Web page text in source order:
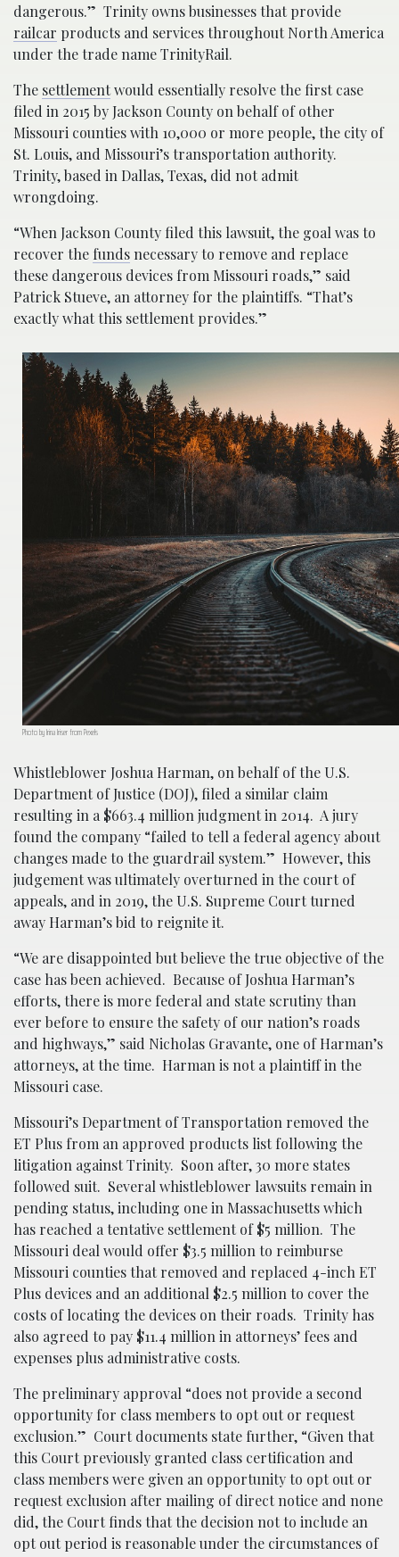
dangerous.” Trinity owns businesses that provide
railcar products and services throughout North America
under the trade name TrinityRail.
The settlementwould essentially resolve the first case
filed in 2015 by Jackson County on behalf of other
Missouri counties with 10,000 or more people, the city of
St. Louis, and Missouri’s transportation authority.
Trinity, based in Dallas, Texas, did not admit
wrongdoing.
“When Jackson County filed this lawsuit, the goal was to
recover the fundsnecessary to remove and replace
these dangerous devices from Missouri roads,” said
Patrick Stueve, an attorney for the plaintiffs. “That’s
exactly what this settlement provides.”
Photo by Irina Iriser from Pexels
Whistleblower Joshua Harman, on behalf of the U.S.
Department of Justice (DOJ), filed a similar claim
resulting in a $663.4 million judgment in 2014. A jury
found the company “failed to tell a federal agency about
changes made to the guardrail system.” However, this
judgement was ultimately overturned in the court of
appeals, and in 2019, the U.S. Supreme Court turned
away Harman’s bid to reignite it.
“We are disappointed but believe the true objective of the
case has been achieved. Because of Joshua Harman’s
efforts, there is more federal and state scrutiny than
ever before to ensure the safety of our nation’s roads
and highways,” said Nicholas Gravante, one of Harman’s
attorneys, at the time. Harman is not a plaintiff in the
Missouri case.
Missouri’s Department of Transportation removed the
ET Plus from an approved products list following the
litigation against Trinity. Soon after, 30 more states
followed suit. Several whistleblower lawsuits remain in
pending status, including one in Massachusetts which
has reached a tentative settlement of $5 million. The
Missouri deal would offer $3.5 million to reimburse
Missouri counties that removed and replaced 4-inch ET
Plus devices and an additional $2.5 million to cover the
costs of locating the devices on their roads. Trinity has
also agreed to pay $11.4 million in attorneys’ fees and
expenses plus administrative costs.
The preliminary approval “does not provide a second
opportunity for class members to opt out or request
exclusion.” Court documents state further, “Given that
this Court previously granted class certification and
class members were given an opportunity to opt out or
request exclusion after mailing of direct notice and none
did, the Court finds that the decision not to include an
opt out period is reasonable under the circumstances of